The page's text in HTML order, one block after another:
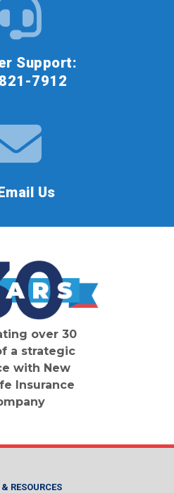
Support:
7912
Us
over 30
a strategic
with New
Insurance
RESOURCES